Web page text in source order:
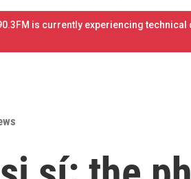
is currently experiencing